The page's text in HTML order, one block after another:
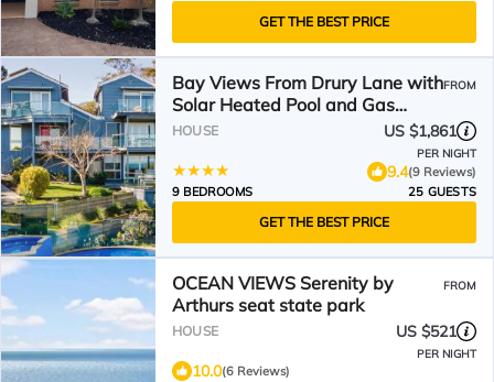
GET THE BEST PRICE
Bay Views From Drury Lane with
Solar Heated Pool and Gas
Heated Spa
FROM
HOUSE US $1,861
PER NIGHT
9.4(9 Reviews)
9 BEDROOMS
25 GUESTS
GET THE BEST PRICE
OCEAN VIEWS Serenity by
Arthurs seat state park
FROM
HOUSE US $521
PER NIGHT
10.0(6 Reviews)